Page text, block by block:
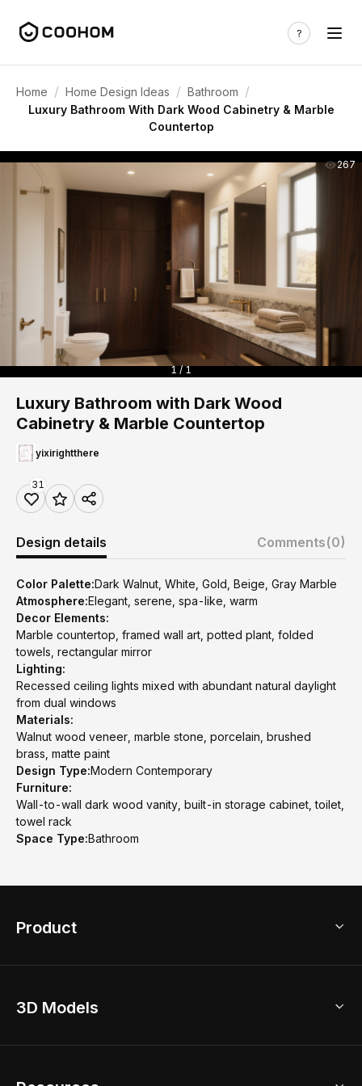
Home / Home Design Ideas / Bathroom /
Luxury Bathroom With Dark Wood Cabinetry & Marble
Countertop
267
1 / 1
Luxury Bathroom with Dark Wood
Cabinetry & Marble Countertop
yixirightthere
31
Design details Comments(0)
Color Palette:Dark Walnut, White, Gold, Beige, Gray Marble
Atmosphere:Elegant, serene, spa-like, warm
Decor Elements:
Marble countertop, framed wall art, potted plant, folded
towels, rectangular mirror
Lighting:
Recessed ceiling lights mixed with abundant natural daylight
from dual windows
Materials:
Walnut wood veneer, marble stone, porcelain, brushed
brass, matte paint
Design Type:Modern Contemporary
Furniture:
Wall-to-wall dark wood vanity, built-in storage cabinet, toilet,
towel rack
Space Type:Bathroom
Product
Home Remodel
3D Models